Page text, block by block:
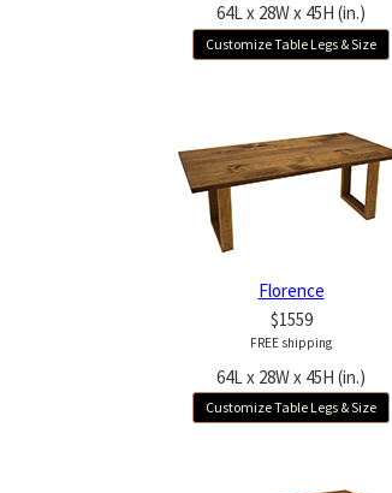
64L x 28W x 45H (in.)
Customize Table Legs & Size
Florence
$1559
FREE shipping
64L x 28W x 45H (in.)
Customize Table Legs & Size